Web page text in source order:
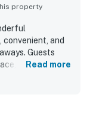
property
and
Guests
cozy beds,
Its location
Read more